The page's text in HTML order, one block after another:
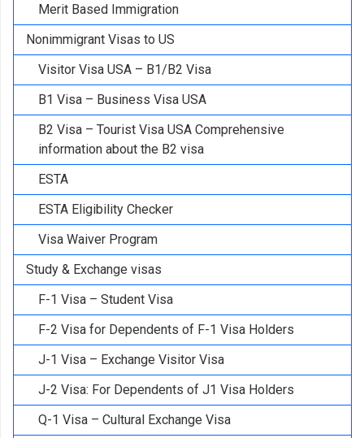
Merit Based Immigration
Nonimmigrant Visas to US
Visitor Visa USA – B1/B2 Visa
B1 Visa – Business Visa USA
B2 Visa – Tourist Visa USA Comprehensive
information about the B2 visa
ESTA
ESTA Eligibility Checker
Visa Waiver Program
Study & Exchange visas
F-1 Visa – Student Visa
F-2 Visa for Dependents of F-1 Visa Holders
J-1 Visa – Exchange Visitor Visa
J-2 Visa: For Dependents of J1 Visa Holders
Q-1 Visa – Cultural Exchange Visa